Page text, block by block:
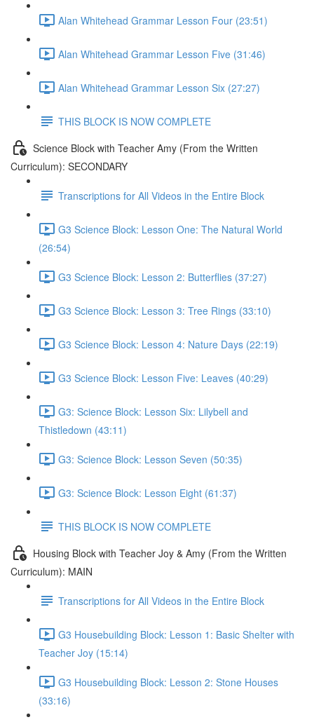
Alan Whitehead Grammar Lesson Four (23:51)
Alan Whitehead Grammar Lesson Five (31:46)
Alan Whitehead Grammar Lesson Six (27:27)
THIS BLOCK IS NOW COMPLETE
Science Block with Teacher Amy (From the Written
Curriculum): SECONDARY
Transcriptions for All Videos in the Entire Block
G3 Science Block: Lesson One: The Natural World
(26:54)
G3 Science Block: Lesson 2: Butterflies (37:27)
G3 Science Block: Lesson 3: Tree Rings (33:10)
G3 Science Block: Lesson 4: Nature Days (22:19)
G3 Science Block: Lesson Five: Leaves (40:29)
G3: Science Block: Lesson Six: Lilybell and
Thistledown (43:11)
G3: Science Block: Lesson Seven (50:35)
G3: Science Block: Lesson Eight (61:37)
THIS BLOCK IS NOW COMPLETE
Housing Block with Teacher Joy & Amy (From the Written
Curriculum): MAIN
Transcriptions for All Videos in the Entire Block
G3 Housebuilding Block: Lesson 1: Basic Shelter with
Teacher Joy (15:14)
G3 Housebuilding Block: Lesson 2: Stone Houses
(33:16)